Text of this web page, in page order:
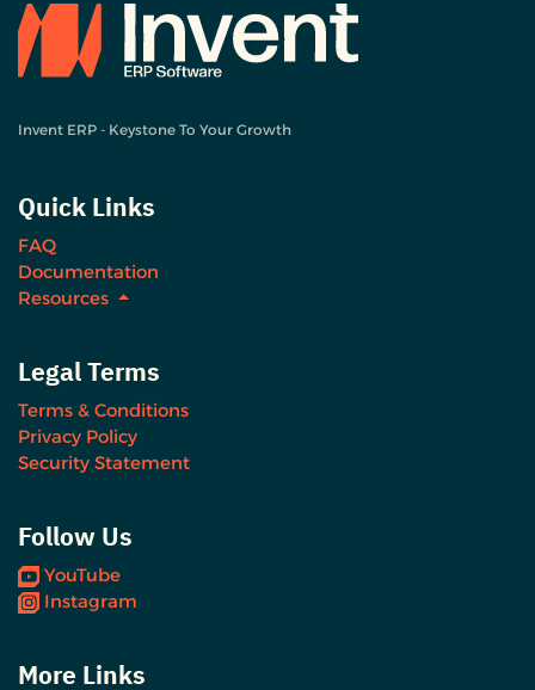
Invent ERP - Keystone To Your Growth
Quick Links
FAQ
Documentation
Resources
Legal Terms
Terms & Conditions
Privacy Policy
Security Statement
Follow Us
YouTube
Instagram
More Links